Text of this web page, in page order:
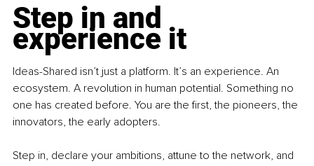
Step in and
experience it
Ideas-Shared isn’t just a platform. It’s an experience. An
ecosystem. A revolution in human potential. Something no
one has created before. You are the first, the pioneers, the
innovators, the early adopters.
Step in, declare your ambitions, attune to the network, and